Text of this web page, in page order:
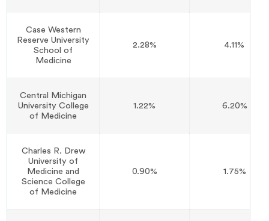
Case Western
Reserve University
School of
Medicine
2.28% 4.11%
Central Michigan
University College
of Medicine
1.22% 6.20%
Charles R. Drew
University of
Medicine and
Science College
of Medicine
0.90% 1.75%